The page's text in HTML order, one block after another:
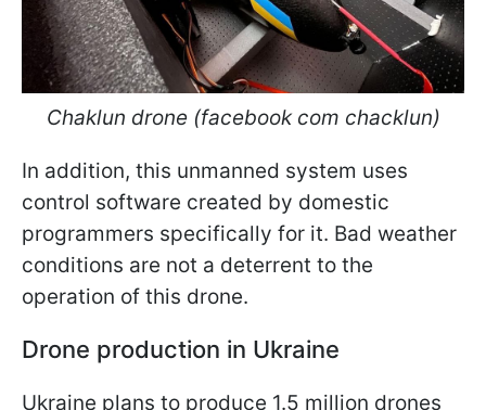
Chaklun drone (facebook com chacklun)
In addition, this unmanned system uses
control software created by domestic
programmers specifically for it. Bad weather
conditions are not a deterrent to the
operation of this drone.
Drone production in Ukraine
Ukraine plans to produce 1.5 million drones